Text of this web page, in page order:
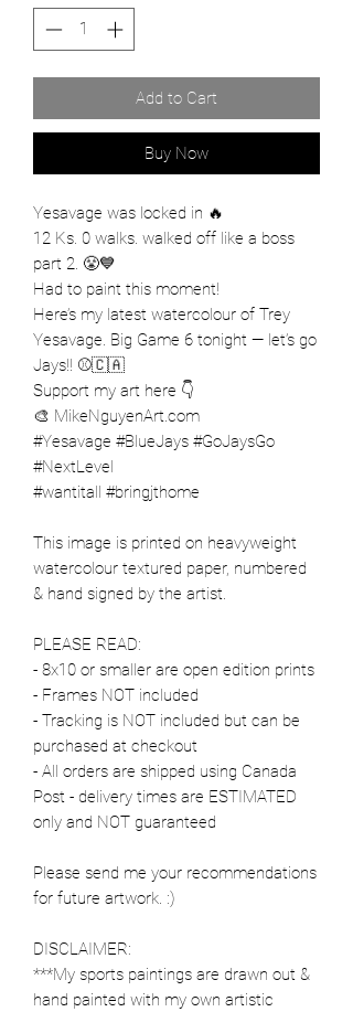
Add to Cart
Buy Now
Yesavage was locked in 🔥
12 Ks. 0 walks. walked off like a boss
part 2. 😤💙
Had to paint this moment!
Here’s my latest watercolour of Trey
Yesavage. Big Game 6 tonight — let’s go
Jays!! ⚾️🇨🇦
Support my art here 👇
🎨 MikeNguyenArt.com
#Yesavage #BlueJays #GoJaysGo
#NextLevel
#wantitall #bringjthome
This image is printed on heavyweight
watercolour textured paper, numbered
& hand signed by the artist.
PLEASE READ:
- 8x10 or smaller are open edition prints
- Frames NOT included
- Tracking is NOT included but can be
purchased at checkout
- All orders are shipped using Canada
Post - delivery times are ESTIMATED
only and NOT guaranteed
Please send me your recommendations
for future artwork. :)
DISCLAIMER:
***My sports paintings are drawn out &
hand painted with my own artistic